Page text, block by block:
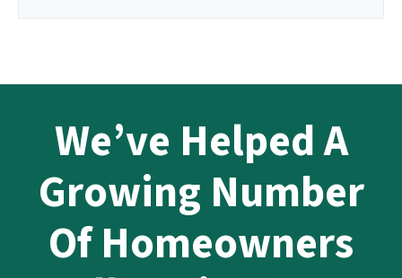
We’ve Helped A
Growing Number
Of Homeowners